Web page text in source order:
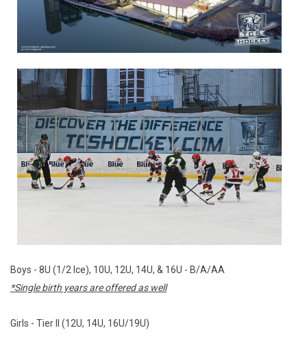
Boys - 8U (1/2 Ice), 10U, 12U, 14U, & 16U - B/A/AA
*Single birth years are offered as well
Girls - Tier II (12U, 14U, 16U/19U)